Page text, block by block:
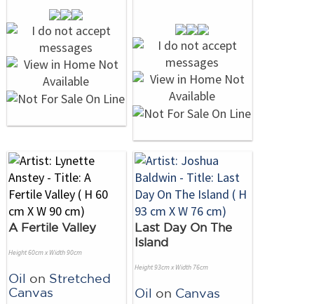
A Fertile Valley
Height 60cm x Width 90cm
Oil on Stretched
Canvas
Last Day On The
Island
Height 93cm x Width 76cm
Oil on Canvas